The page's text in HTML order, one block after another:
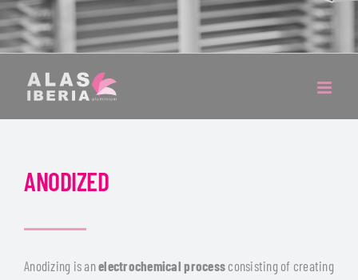
ANODIZED
Anodizing is anelectrochemical process consisting of creating